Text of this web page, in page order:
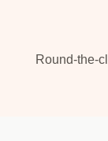
Round-the-